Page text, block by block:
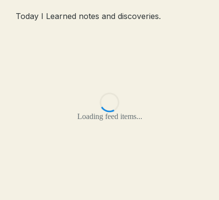
Today I Learned notes and discoveries.
Loading feed items...